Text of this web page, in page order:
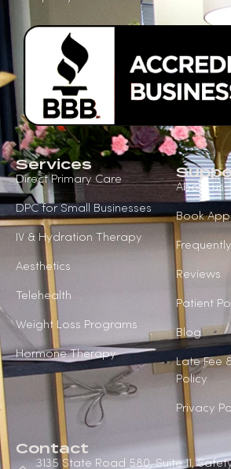
Services
Direct Primary Care
DPC for Small Businesses
IV & Hydration Therapy
Aesthetics
Telehealth
Weight Loss Programs
Hormone Therapy
About us
Book
Reviews
Patient
Blog
Late Fee
Policy
Privacy
Contact
3135 State Road 580, Suite 11,